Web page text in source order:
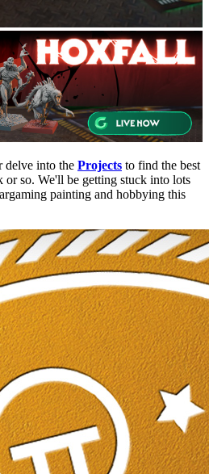
delve into the Projects to find the best
or so. We'll be getting stuck into lots
painting and hobbying this